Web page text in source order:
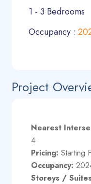
1 - 3 Bedrooms
Occupancy :
Project
Nearest
4
Pricing: Starting
Occupancy:
Storeys /